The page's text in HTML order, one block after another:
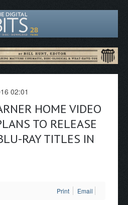
02:01
HOME VIDEO
TO RELEASE
RAY TITLES IN
Print Email